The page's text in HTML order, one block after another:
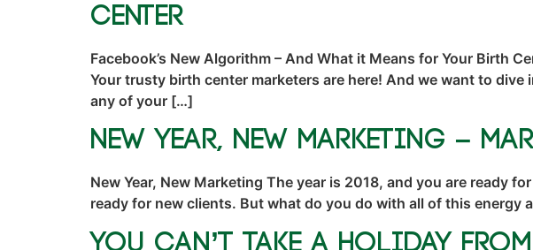
Center
Facebook’s New Algorithm – And What it Means for Your Birth
Your trusty birth center marketers are here! And we want to
any of your […]
New Year, New Marketing –
New Year, New Marketing The year is 2018, and you are ready
ready for new clients. But what do you do with all of this energy
You Can’t Take a Holiday